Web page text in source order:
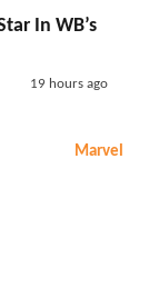
In WB’s
19 hours ago
Marvel